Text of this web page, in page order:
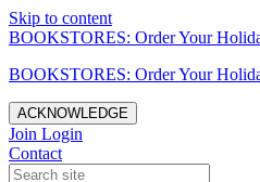
Skip to content
BOOKSTORES: Order Your
BOOKSTORES: Order Your
ACKNOWLEDGE
Join Login
Contact